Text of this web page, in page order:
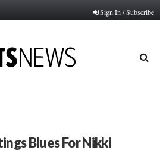
Sign In / Subscribe
Blues For Nikki